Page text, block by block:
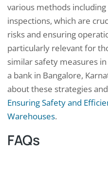
various methods
inspections, which are
risks and ensuring
particularly relevant for
similar safety measures
a bank in Bangalore,
about these strategies
Ensuring Safety and
Warehouses.
FAQs